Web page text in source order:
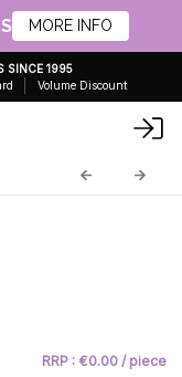
MORE INFO
SINCE 1995
Volume Discount
RRP : €0.00 / piece